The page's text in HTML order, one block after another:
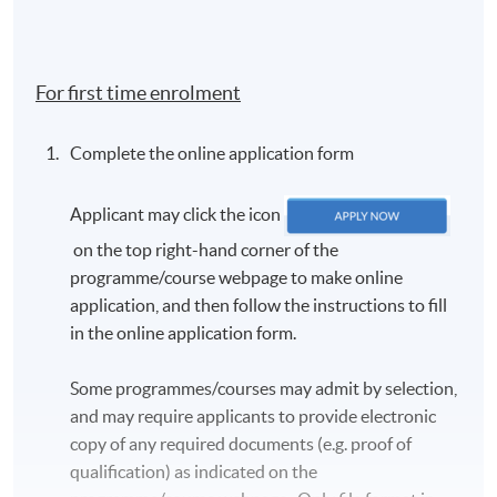
For first time enrolment
Complete the online application form
Applicant may click the icon
on the top right-hand corner of the
programme/course webpage to make online
application, and then follow the instructions to fill
in the online application form.
Some programmes/courses may admit by selection,
and may require applicants to provide electronic
copy of any required documents (e.g. proof of
qualification) as indicated on the